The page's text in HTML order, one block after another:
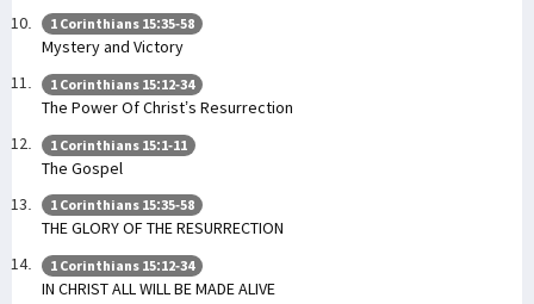
1 Corinthians 15:35-58
Mystery and Victory
1 Corinthians 15:12-34
The Power Of Christ’s Resurrection
1 Corinthians 15:1-11
The Gospel
1 Corinthians 15:35-58
THE GLORY OF THE RESURRECTION
1 Corinthians 15:12-34
IN CHRIST ALL WILL BE MADE ALIVE